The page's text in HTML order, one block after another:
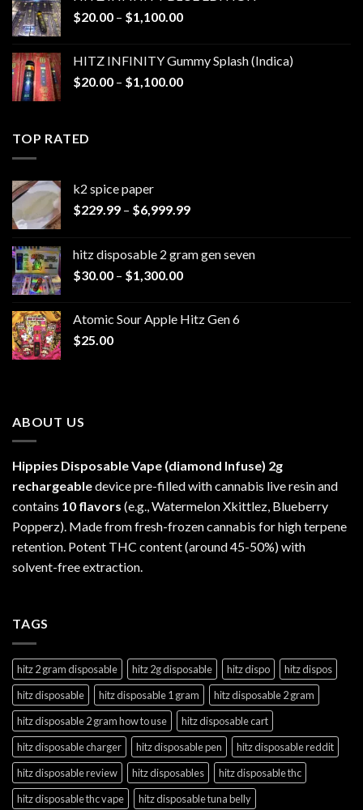
$1,200.00
$20.00 – $1,100.00Price
through
$1,100.00
HITZ INFINITY Gummy Splash (Indica)
$20.00 – $1,100.00Price
TOP RATED
k2 spice paper​
$229.99 – $6,999.99Price
through
hitz disposable 2 gram gen seven
$30.00 – $1,300.00Price
through
Atomic Sour Apple Hitz Gen 6
$25.00
ABOUT US
Hippies Disposable Vape (diamond Infuse) 2g
rechargeabledevice pre-filled with cannabis live resin and
contains 10 flavors (e.g., Watermelon Xkittlez, Blueberry
Popperz). Made from fresh-frozen cannabis for high terpene
retention. Potent THC content (around 45-50%) with
solvent-free extraction.
TAGS
hitz 2 gram disposable hitz 2g disposable hitz dispo
hitz dispos
hitz disposable
hitz disposable 1 gram
hitz disposable 2 gram
hitz disposable 2 gram how to use
hitz disposable cart
hitz disposable charger
hitz disposable pen
hitz disposable reddit
hitz disposable review
hitz disposables
hitz disposable thc
hitz disposable thc vape
hitz disposable tuna belly